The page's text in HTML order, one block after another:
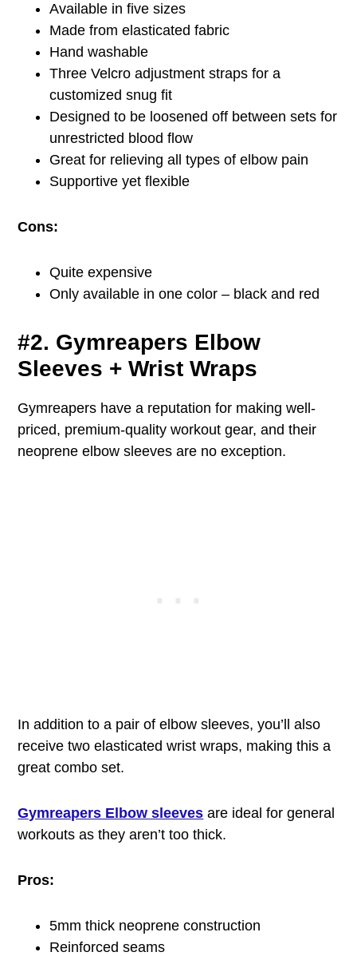
Available in five sizes
Made from elasticated fabric
Hand washable
Three Velcro adjustment straps for a
customized snug fit
Designed to be loosened off between sets for
unrestricted blood flow
Great for relieving all types of elbow pain
Supportive yet flexible
Cons:
Quite expensive
Only available in one color – black and red
#2. Gymreapers Elbow
Sleeves + Wrist Wraps
Gymreapers have a reputation for making well-
priced, premium-quality workout gear, and their
neoprene elbow sleeves are no exception.
In addition to a pair of elbow sleeves, you’ll also
receive two elasticated wrist wraps, making this a
great combo set.
Gymreapers Elbow sleeves are ideal for general
workouts as they aren’t too thick.
Pros:
5mm thick neoprene construction
Reinforced seams